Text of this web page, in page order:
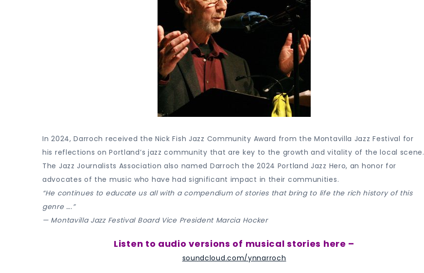
In 2024, Darroch received the Nick Fish Jazz Community Award from the Montavilla Jazz Festival for
his reflections on Portland’s jazz community that are key to the growth and vitality of the local scene.
The Jazz Journalists Association also named Darroch the 2024 Portland Jazz Hero, an honor for
advocates of the music who have had significant impact in their communities.
“He continues to educate us all with a compendium of stories that bring to life the rich history of this
genre ….”
— Montavilla Jazz Festival Board Vice President Marcia Hocker
Listen to audio versions of musical stories here –
soundcloud.com/ynnarroch